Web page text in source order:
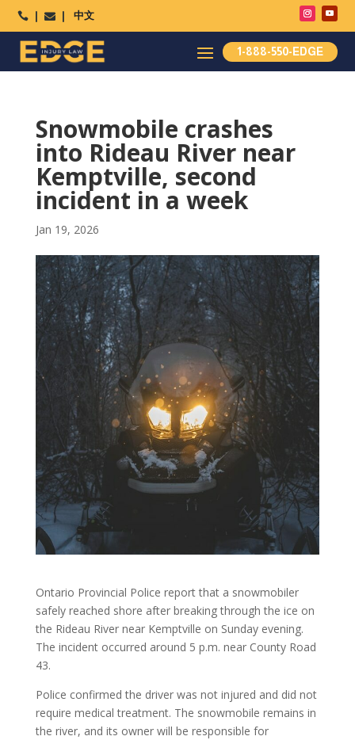
  中文
1-888-550-EDGE
Snowmobile crashes
into Rideau River near
Kemptville, second
incident in a week
Jan 19, 2026
Ontario Provincial Police report that a snowmobiler
safely reached shore after breaking through the ice on
the Rideau River near Kemptville on Sunday evening.
The incident occurred around 5 p.m. near County Road
43.
Police confirmed the driver was not injured and did not
require medical treatment. The snowmobile remains in
the river, and its owner will be responsible for